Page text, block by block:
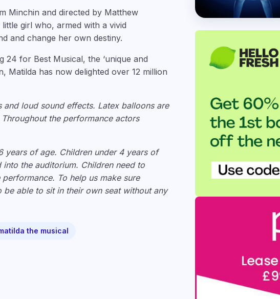
Minchin and directed by Matthew
girl who, armed with a vivid
and change her own destiny.
for Best Musical, the ‘unique and
Matilda has now delighted over 12 million
loud sound effects. Latex balloons are
the performance actors
years of age. Children under 4 years of
the auditorium. Children need to
To help us make sure
able to sit in their own seat without any
the musical